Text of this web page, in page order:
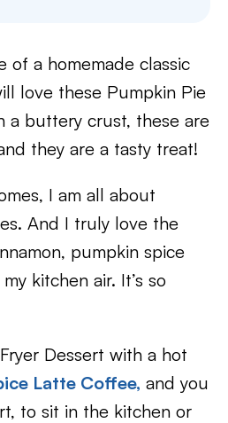
of a homemade classic
love these Pumpkin Pie
a buttery crust, these are
they are a tasty treat!
I am all about
And I truly love the
pumpkin spice
kitchen air. It’s so
Dessert with a hot
Latte Coffee, and you
to sit in the kitchen or